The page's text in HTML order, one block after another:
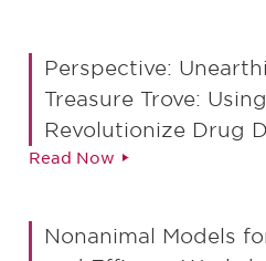
Perspective:
Treasure Trove:
Revolutionize Drug
Read Now
Nonanimal Models